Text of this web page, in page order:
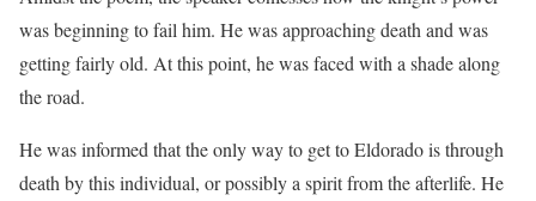
was beginning to fail him. He was approaching death and was
getting fairly old. At this point, he was faced with a shade along
the road.
He was informed that the only way to get to Eldorado is through
death by this individual, or possibly a spirit from the afterlife. He